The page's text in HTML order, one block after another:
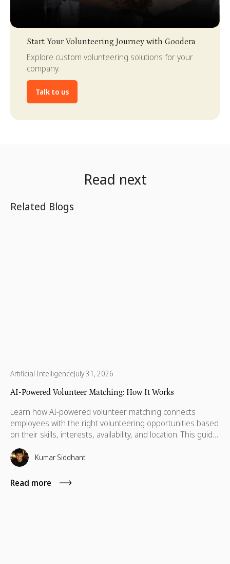
Start Your Volunteering Journey with Goodera
Explore custom volunteering solutions for your
company.
Talk to us
Read next
Related Blogs
Artificial IntelligenceJuly 31, 2026
AI-Powered Volunteer Matching: How It Works
Learn how AI-powered volunteer matching connects
employees with the right volunteering opportunities based
on their skills, interests, availability, and location. This guide
explains how it works, why it improves participation, and
what to look for in a modern volunteer matching platform.
Kumar Siddhant
Read more